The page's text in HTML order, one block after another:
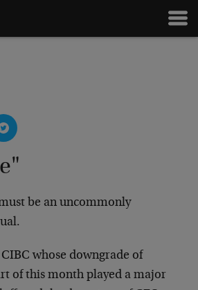
be an uncommonly
whose downgrade of
of this month played a major